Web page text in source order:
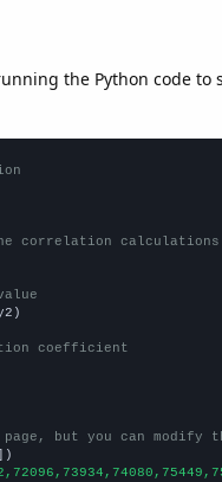
the Python code to
correlation calculations
coefficient
but you can modify